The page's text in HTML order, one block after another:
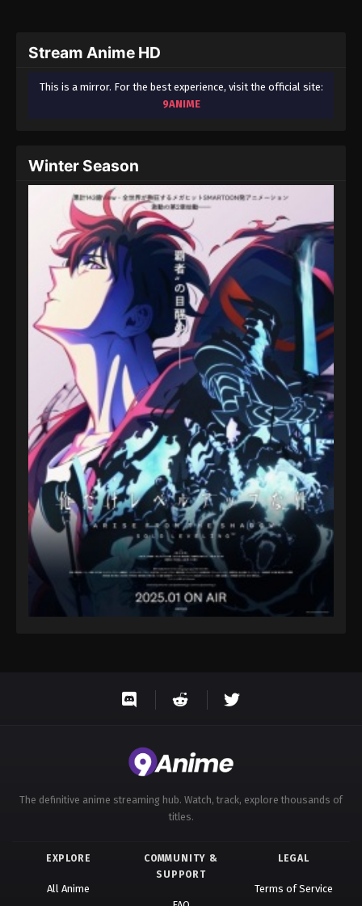
Stream Anime HD
This is a mirror. For the best experience, visit the official site:
9ANIME
Winter Season
The definitive anime streaming hub. Watch, track, explore thousands of
titles.
EXPLORE
All Anime
COMMUNITY &
SUPPORT
LEGAL
Terms of Service